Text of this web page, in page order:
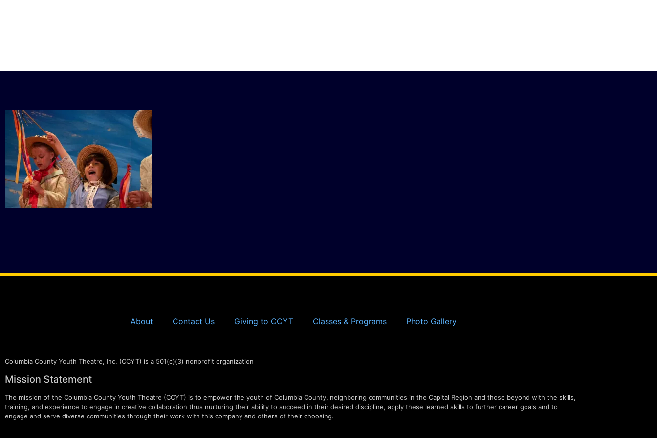
About Contact Us Giving to CCYT Classes & Programs Photo Gallery
Columbia County Youth Theatre, Inc. (CCYT) is a 501(c)(3) nonprofit organization
Mission Statement
The mission of the Columbia County Youth Theatre (CCYT) is to empower the youth of Columbia County, neighboring communities in the Capital Region and those beyond with the skills,
training, and experience to engage in creative collaboration thus nurturing their ability to succeed in their desired discipline, apply these learned skills to further career goals and to
engage and serve diverse communities through their work with this company and others of their choosing.